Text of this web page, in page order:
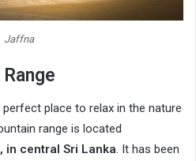
Jaffna
perfect place to relax in the nature
range is located
in central Sri Lanka . It has been